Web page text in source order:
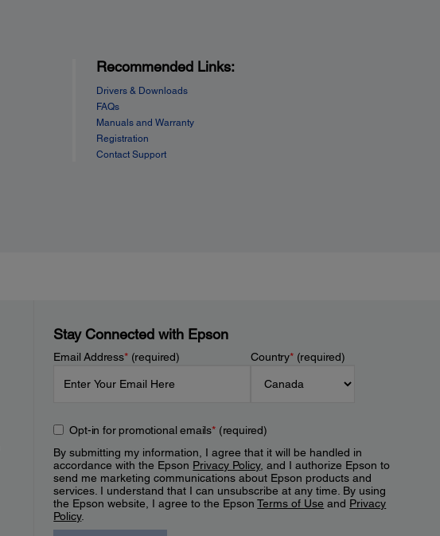
Recommended Links:
Drivers & Downloads
FAQs
Manuals and Warranty
Registration
Contact Support
Stay Connected with Epson
Email Address*(required) Country*(required)
Opt-in for promotional emails*(required)
By submitting my information, I agree that it will be handled in
accordance with the Epson Privacy Policy, and I authorize Epson to
send me marketing communications about Epson products and
services. I understand that I can unsubscribe at any time. By using
the Epson website, I agree to the EpsonTerms of Use and Privacy
Policy.